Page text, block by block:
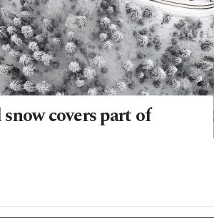
covers part of